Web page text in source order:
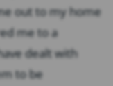
out to my home
me to a
dealt with
to be